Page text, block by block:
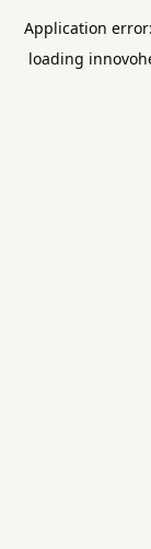
Application
loading